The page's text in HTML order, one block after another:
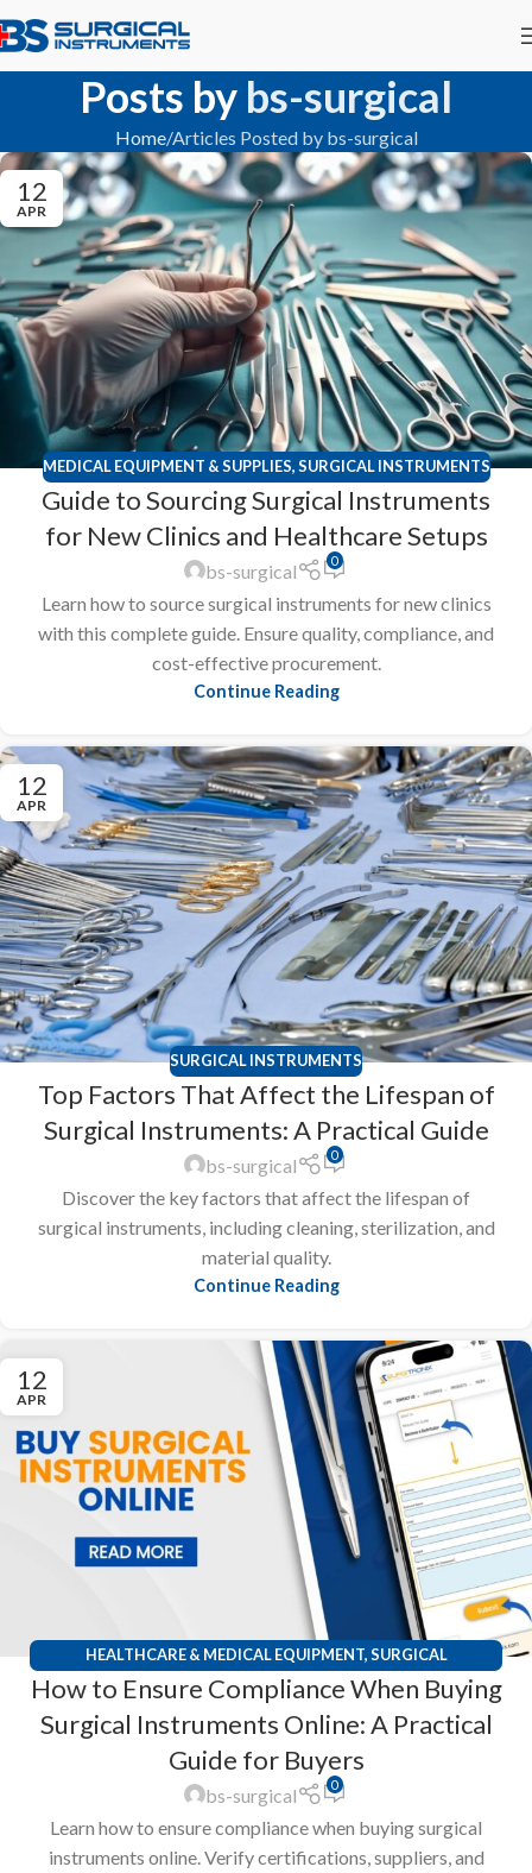
Posts by bs-surgical
Home Articles Posted by bs-surgical
12
APR
MEDICAL EQUIPMENT & SUPPLIES,SURGICAL INSTRUMENTS
Guide to Sourcing Surgical Instruments
for New Clinics and Healthcare Setups
bs-surgical 0
Learn how to source surgical instruments for new clinics
with this complete guide. Ensure quality, compliance, and
cost-effective procurement.
Continue Reading
12
APR
SURGICAL INSTRUMENTS
Top Factors That Affect the Lifespan of
Surgical Instruments: A Practical Guide
bs-surgical 0
Discover the key factors that affect the lifespan of
surgical instruments, including cleaning, sterilization, and
material quality.
Continue Reading
12
APR
HEALTHCARE & MEDICAL EQUIPMENT,SURGICAL
INSTRUMENTS
How to Ensure Compliance When Buying
Surgical Instruments Online: A Practical
Guide for Buyers
bs-surgical 0
Learn how to ensure compliance when buying surgical
instruments online. Verify certifications, suppliers, and